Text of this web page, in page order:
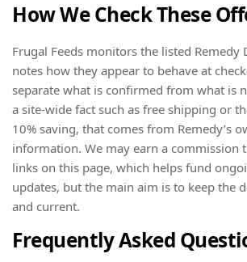
How We Check These
Frugal Feeds monitors the listed Remedy
notes how they appear to behave at
separate what is confirmed from what is
a site-wide fact such as free shipping or
10% saving, that comes from Remedy’s
information. We may earn a commission
links on this page, which helps fund
updates, but the main aim is to keep the
and current.
Frequently Asked